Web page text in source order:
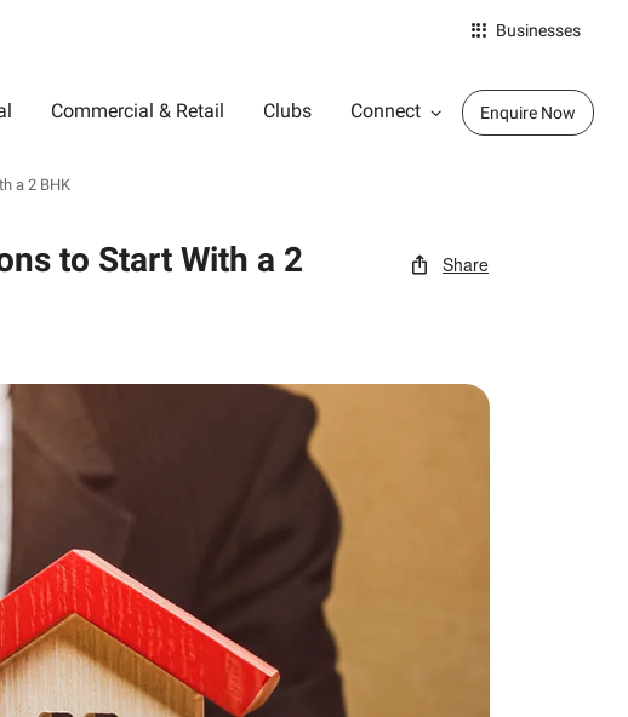
Businesses
Commercial & Retail Clubs Connect Enquire Now
a 2 BHK
Share
to Start With a 2